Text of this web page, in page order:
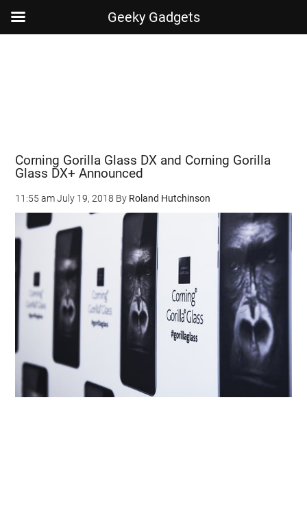
Corning Gorilla Glass DX and Corning Gorilla
Glass DX+ Announced
11:55 am July 19, 2018 By Roland Hutchinson
Geeky Gadgets